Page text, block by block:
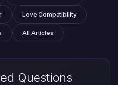
Love Compatibility
All Articles
Questions